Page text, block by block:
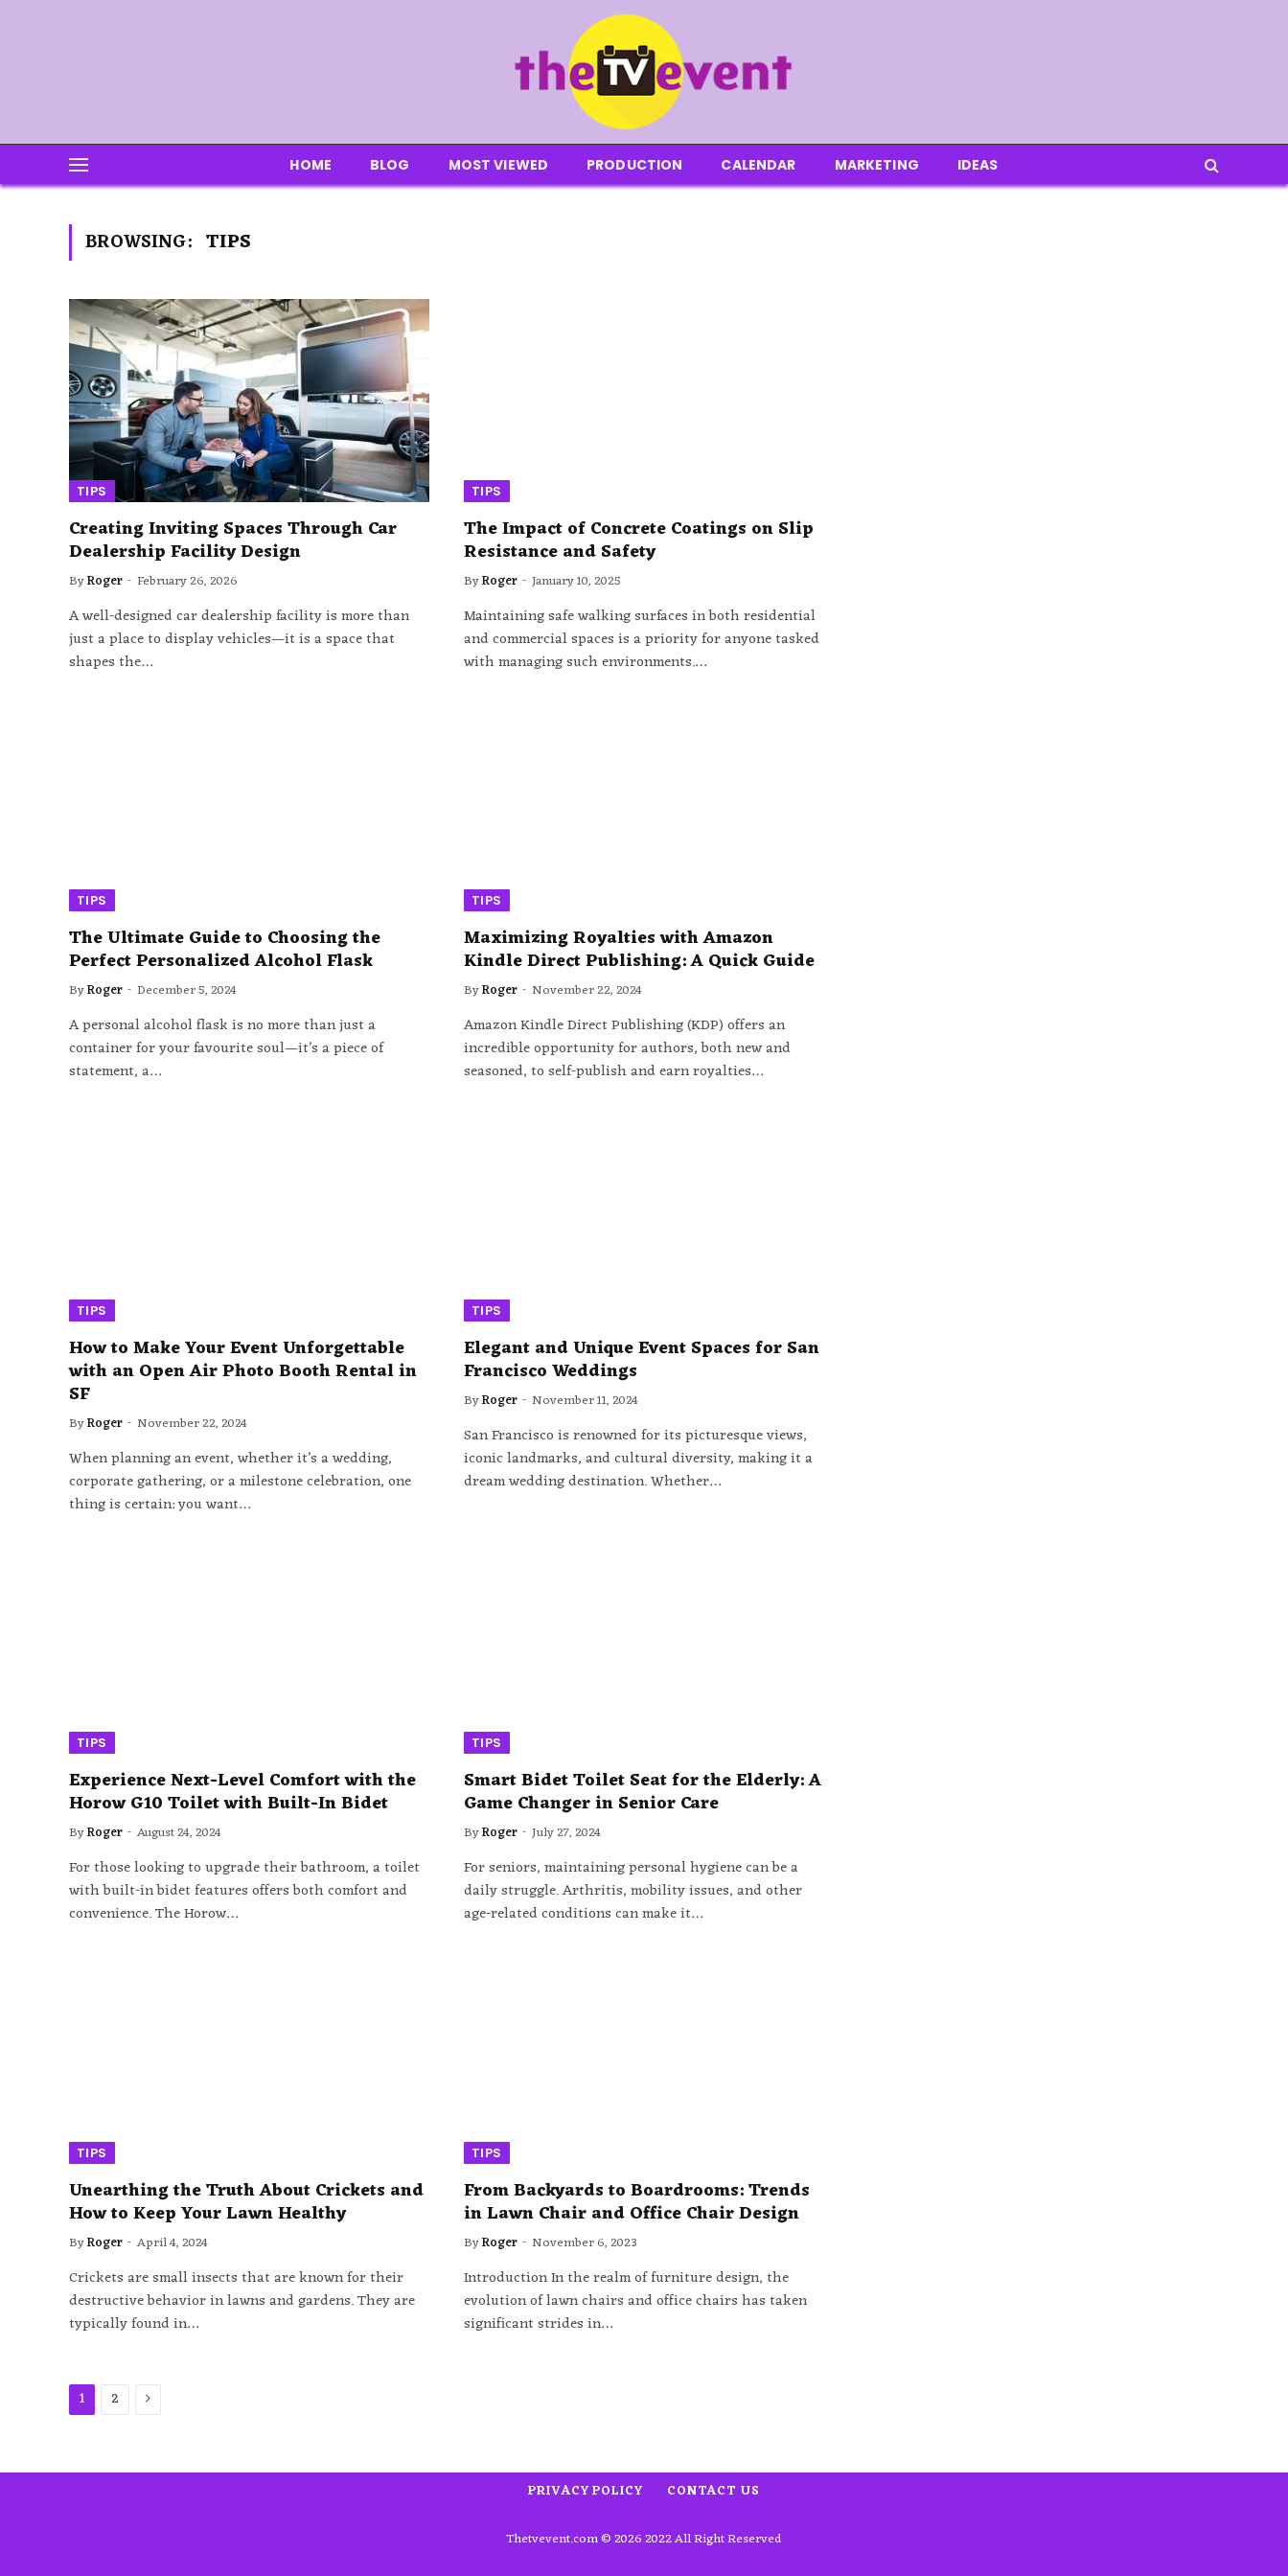
HOME BLOG MOST VIEWED PRODUCTION CALENDAR MARKETING IDEAS
BROWSING: TIPS
TIPS
Creating Inviting Spaces Through Car
Dealership Facility Design
ByRoger February 26, 2026
A well-designed car dealership facility is more than
just a place to display vehicles—it is a space that
shapes the…
TIPS
The Impact of Concrete Coatings on Slip
Resistance and Safety
ByRoger January 10, 2025
Maintaining safe walking surfaces in both residential
and commercial spaces is a priority for anyone tasked
with managing such environments.…
TIPS
The Ultimate Guide to Choosing the
Perfect Personalized Alcohol Flask
ByRoger December 5, 2024
A personal alcohol flask is no more than just a
container for your favourite soul—it’s a piece of
statement, a…
TIPS
Maximizing Royalties with Amazon
Kindle Direct Publishing: A Quick Guide
ByRoger November 22, 2024
Amazon Kindle Direct Publishing (KDP) offers an
incredible opportunity for authors, both new and
seasoned, to self-publish and earn royalties…
TIPS
How to Make Your Event Unforgettable
with an Open Air Photo Booth Rental in
SF
ByRoger November 22, 2024
When planning an event, whether it’s a wedding,
corporate gathering, or a milestone celebration, one
thing is certain: you want…
TIPS
Elegant and Unique Event Spaces for San
Francisco Weddings
ByRoger November 11, 2024
San Francisco is renowned for its picturesque views,
iconic landmarks, and cultural diversity, making it a
dream wedding destination. Whether…
TIPS
Experience Next-Level Comfort with the
Horow G10 Toilet with Built-In Bidet
ByRoger August 24, 2024
For those looking to upgrade their bathroom, a toilet
with built-in bidet features offers both comfort and
convenience. The Horow…
TIPS
Smart Bidet Toilet Seat for the Elderly: A
Game Changer in Senior Care
ByRoger July 27, 2024
For seniors, maintaining personal hygiene can be a
daily struggle. Arthritis, mobility issues, and other
age-related conditions can make it…
TIPS
Unearthing the Truth About Crickets and
How to Keep Your Lawn Healthy
ByRoger April 4, 2024
Crickets are small insects that are known for their
destructive behavior in lawns and gardens. They are
typically found in…
TIPS
From Backyards to Boardrooms: Trends
in Lawn Chair and Office Chair Design
ByRoger November 6, 2023
Introduction In the realm of furniture design, the
evolution of lawn chairs and office chairs has taken
significant strides in…
1 2 Next
PRIVACY POLICY CONTACT US
Thetvevent.com © 2026 2022 All Right Reserved